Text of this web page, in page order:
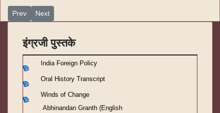
Previous article: अभिनंदन ग्रंथ - (इंग्रजी लेख)-१९
Prev Next article: अभिनंदन ग्रंथ - (इंग्रजी लेख)-१७
Next
इंग्रजी पुस्तके
India Foreign Policy
Oral History Transcript
Winds of Change
Abhinandan Granth (English